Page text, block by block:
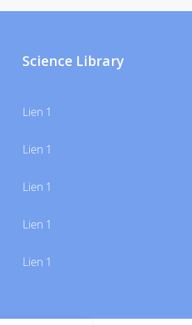
Science Library
Lien 1
Lien 1
Lien 1
Lien 1
Lien 1